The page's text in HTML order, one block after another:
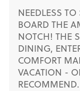
NEEDLESS TO
BOARD THE
NOTCH! THE
DINING,
COMFORT
VACATION -
RECOMMEND.